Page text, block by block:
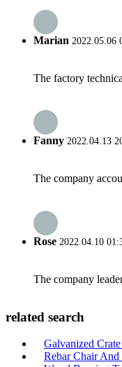
Marian 2022.05.06
The factory
Fanny 2022.04.13
The company
Rose 2022.04.10
The company
related search
Galvanized
Rebar Chair And